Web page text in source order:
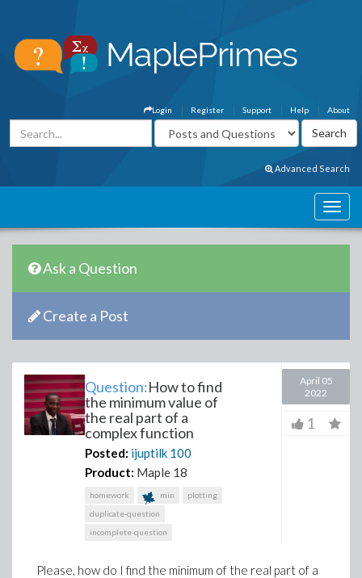
About
Help
Support
Register
Login
Advanced Search
Ask a Question
Create a Post
Question:How to find
the minimum value of
the real part of a
complex function
Posted: ijuptilk 100
Product: Maple 18
homework min
plotting
duplicate-question
incomplete-question
April 05
2022
1
Please, how do I find the minimum of the real part of a